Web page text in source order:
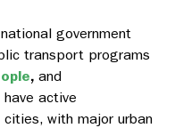
government
transport programs
, and
active
with major urban